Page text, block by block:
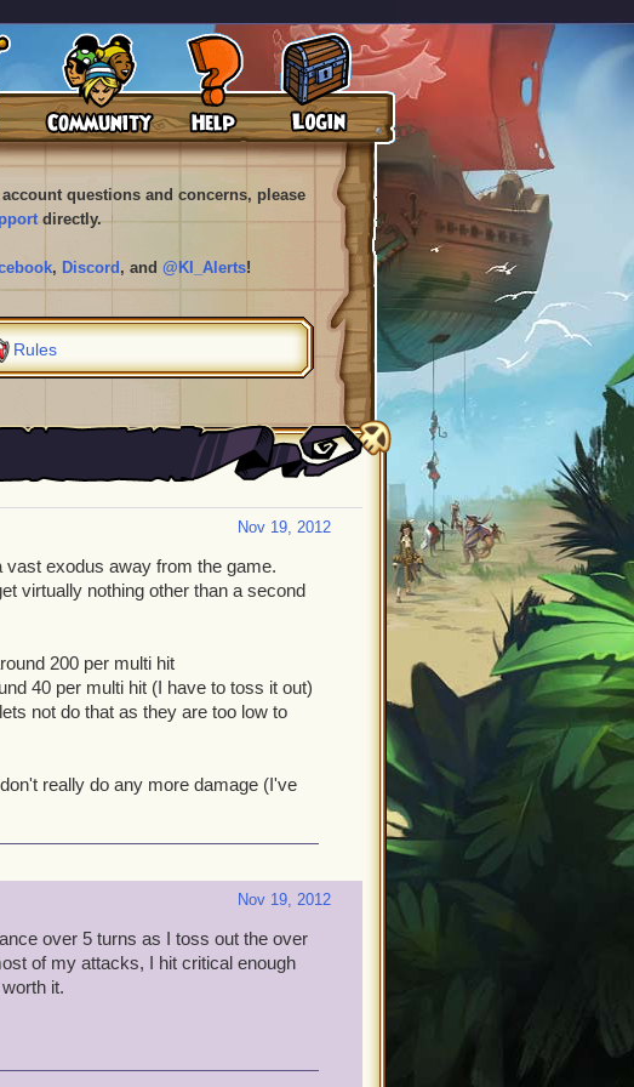
questions and concerns, please
directly.
, Discord , and @KI_Alerts!
Rules
Nov 19, 2012
exodus away from the game.
virtually nothing other than a second
200 per multi hit
40 per multi hit (I have to toss it out)
not do that as they are too low to
really do any more damage (I've
Nov 19, 2012
over 5 turns as I toss out the over
of my attacks, I hit critical enough
it.